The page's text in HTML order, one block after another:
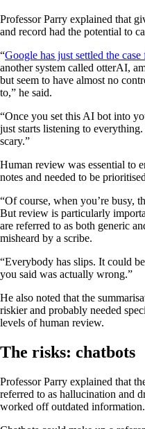
Professor Parry explained that
and record had the potential to
“Google has just settled the
another system called otterAI,
but seem to have almost no
to,” he said.
“Once you set this AI bot into
just starts listening to
scary.”
Human review was essential to
notes and needed to be
“Of course, when you’re busy,
But review is particularly
are referred to as both generic
misheard by a scribe.
“Everybody has slips. It could
you said was actually wrong.”
He also noted that the
riskier and probably needed
levels of human review.
The risks: chatbots
Professor Parry explained that
referred to as hallucination and
worked off outdated information.